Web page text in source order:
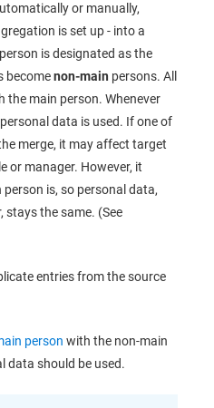
or manually,
is set up - into a
is designated as the
becomenon-main persons. All
main person. Whenever
data is used. If one of
merge, it may affect target
or manager. However, it
is, so personal data,
stays the same. (See
entries from the source
person with the non-main
data should be used.